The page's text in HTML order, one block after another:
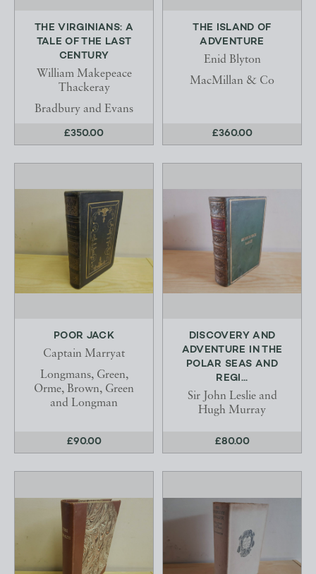
THE VIRGINIANS: A
TALE OF THE LAST
CENTURY
William Makepeace
Thackeray
Bradbury and Evans
£350.00
THE ISLAND OF
ADVENTURE
Enid Blyton
MacMillan & Co
£360.00
POOR JACK
Captain Marryat
Longmans, Green,
Orme, Brown, Green
and Longman
£90.00
DISCOVERY AND
ADVENTURE IN THE
POLAR SEAS AND
REGI...
Sir John Leslie and
Hugh Murray
£80.00